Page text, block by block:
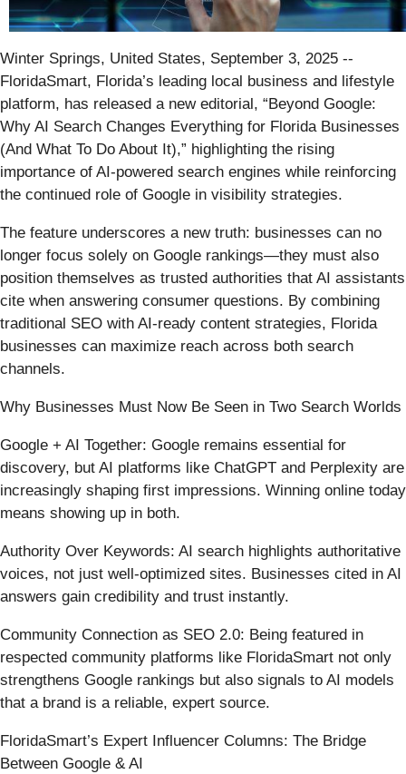
Winter Springs, United States, September 3, 2025 --
FloridaSmart, Florida’s leading local business and lifestyle
platform, has released a new editorial, “Beyond Google:
Why AI Search Changes Everything for Florida Businesses
(And What To Do About It),” highlighting the rising
importance of AI-powered search engines while reinforcing
the continued role of Google in visibility strategies.
The feature underscores a new truth: businesses can no
longer focus solely on Google rankings—they must also
position themselves as trusted authorities that AI assistants
cite when answering consumer questions. By combining
traditional SEO with AI-ready content strategies, Florida
businesses can maximize reach across both search
channels.
Why Businesses Must Now Be Seen in Two Search Worlds
Google + AI Together: Google remains essential for
discovery, but AI platforms like ChatGPT and Perplexity are
increasingly shaping first impressions. Winning online today
means showing up in both.
Authority Over Keywords: AI search highlights authoritative
voices, not just well-optimized sites. Businesses cited in AI
answers gain credibility and trust instantly.
Community Connection as SEO 2.0: Being featured in
respected community platforms like FloridaSmart not only
strengthens Google rankings but also signals to AI models
that a brand is a reliable, expert source.
FloridaSmart’s Expert Influencer Columns: The Bridge
Between Google & AI